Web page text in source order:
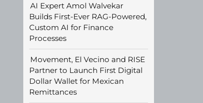
AI Expert Amol Walvekar
Builds First-Ever RAG-Powered,
Custom AI for Finance
Processes
Movement, El Vecino and RISE
Partner to Launch First Digital
Dollar Wallet for Mexican
Remittances